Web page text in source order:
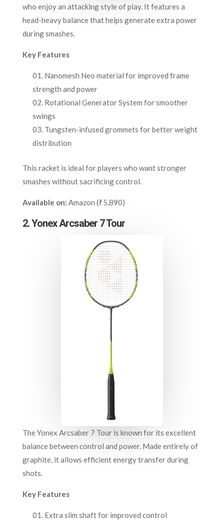
who enjoy an attacking style of play. It features a
head-heavy balance that helps generate extra power
during smashes.
Key Features
Nanomesh Neo material for improved frame
strength and power
Rotational Generator System for smoother
swings
Tungsten-infused grommets for better weight
distribution
This racket is ideal for players who want stronger
smashes without sacrificing control.
Available on: Amazon (₹5,890)
2. Yonex Arcsaber 7 Tour
The Yonex Arcsaber 7 Tour is known for its excellent
balance between control and power. Made entirely of
graphite, it allows efficient energy transfer during
shots.
Key Features
Extra slim shaft for improved control